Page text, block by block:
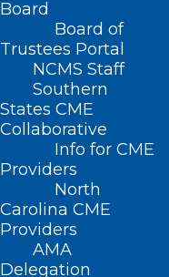
Board
Board of
Trustees Portal
NCMS Staff
Southern
States CME
Collaborative
Info for CME
Providers
North
Carolina CME
Providers
AMA
Delegation